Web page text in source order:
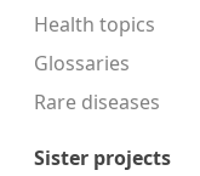
Health topics
Glossaries
Rare diseases
Sister projects